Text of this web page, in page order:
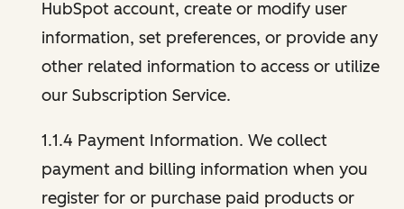
HubSpot account, create or modify user
information, set preferences, or provide any
other related information to access or utilize
our Subscription Service.
1.1.4 Payment Information. We collect
payment and billing information when you
register for or purchase paid products or